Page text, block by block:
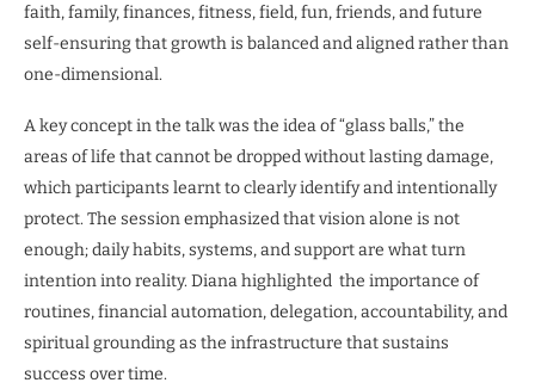
faith, family, finances, fitness, field, fun, friends, and future
self-ensuring that growth is balanced and aligned rather than
one-dimensional.
A key concept in the talk was the idea of “glass balls,” the
areas of life that cannot be dropped without lasting damage,
which participants learnt to clearly identify and intentionally
protect. The session emphasized that vision alone is not
enough; daily habits, systems, and support are what turn
intention into reality. Diana highlighted the importance of
routines, financial automation, delegation, accountability, and
spiritual grounding as the infrastructure that sustains
success over time.